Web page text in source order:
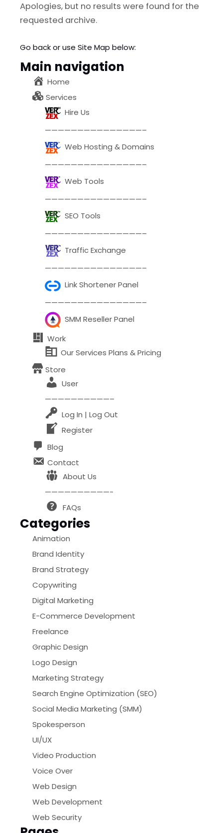
Apologies, but no results were found for the
requested archive.
Go backor use Site Map below:
Main navigation
Home
Services
Hire Us
———————————————–
Web Hosting & Domains
———————————————–
Web Tools
———————————————–
SEO Tools
———————————————–
Traffic Exchange
———————————————–
Link Shortener Panel
———————————————–
SMM Reseller Panel
Work
Our Services Plans & Pricing
Store
User
——————————–
Log In | Log Out
Register
Blog
Contact
About Us
——————————-
FAQs
Categories
Animation
Brand Identity
Brand Strategy
Copywriting
Digital Marketing
E-Commerce Development
Freelance
Graphic Design
Logo Design
Marketing Strategy
Search Engine Optimization (SEO)
Social Media Marketing (SMM)
Spokesperson
UI/UX
Video Production
Voice Over
Web Design
Web Development
Web Security
*
Submit
Contact Us